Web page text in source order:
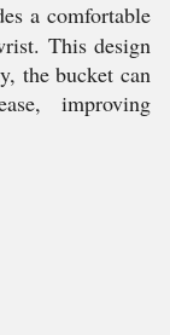
a comfortable
This design
the bucket can
improving